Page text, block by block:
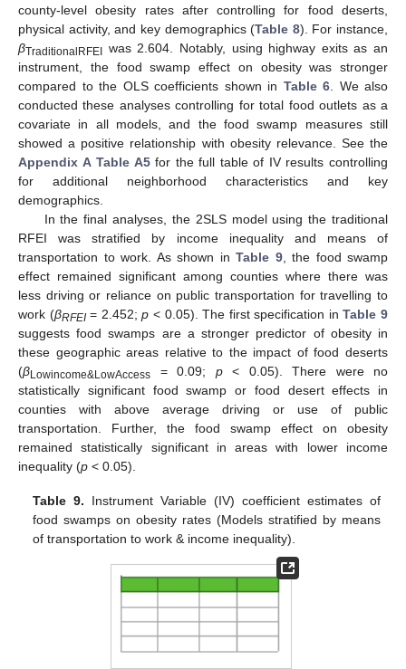
county-level obesity rates after controlling for food deserts,
physical activity, and key demographics (Table 8). For instance,
βTraditionalRFEI
was 2.604. Notably, using highway exits as an
instrument, the food swamp effect on obesity was stronger
compared to the OLS coefficients shown in Table 6 . We also
conducted these analyses controlling for total food outlets as a
covariate in all models, and the food swamp measures still
showed a positive relationship with obesity relevance. See the
Appendix A Table A5for the full table of IV results controlling
for additional neighborhood characteristics and key
demographics.
In the final analyses, the 2SLS model using the traditional
RFEI was stratified by income inequality and means of
transportation to work. As shown in Table 9, the food swamp
effect remained significant among counties where there was
less driving or reliance on public transportation for travelling to
work (βRFEI= 2.452;p < 0.05). The first specification inTable 9
suggests food swamps are a stronger predictor of obesity in
these geographic areas relative to the impact of food deserts
(βLowincome&LowAccess = 0.09; p< 0.05). There were no
statistically significant food swamp or food desert effects in
counties with above average driving or use of public
transportation. Further, the food swamp effect on obesity
remained statistically significant in areas with lower income
inequality (p < 0.05).
Table 9. Instrument Variable (IV) coefficient estimates of
food swamps on obesity rates (Models stratified by means
of transportation to work & income inequality).